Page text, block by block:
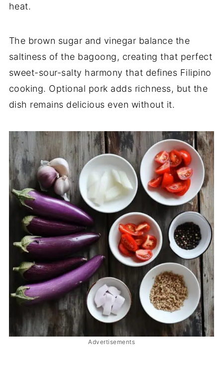
heat.
The brown sugar and vinegar balance the
saltiness of the bagoong, creating that perfect
sweet-sour-salty harmony that defines Filipino
cooking. Optional pork adds richness, but the
dish remains delicious even without it.
Advertisements